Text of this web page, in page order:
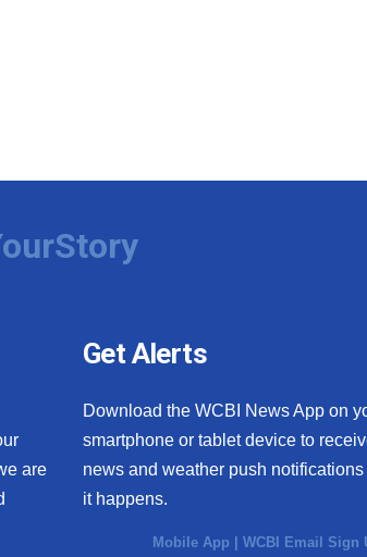
are
Get Alerts
Download the WCBI News App on
smartphone or tablet device to
news and weather push
it happens.
Mobile App |WCBI Email Sign